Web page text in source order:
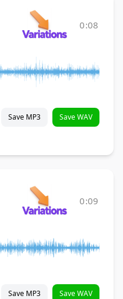
0:08
Save MP3 Save WAV
0:09
Save MP3 Save WAV